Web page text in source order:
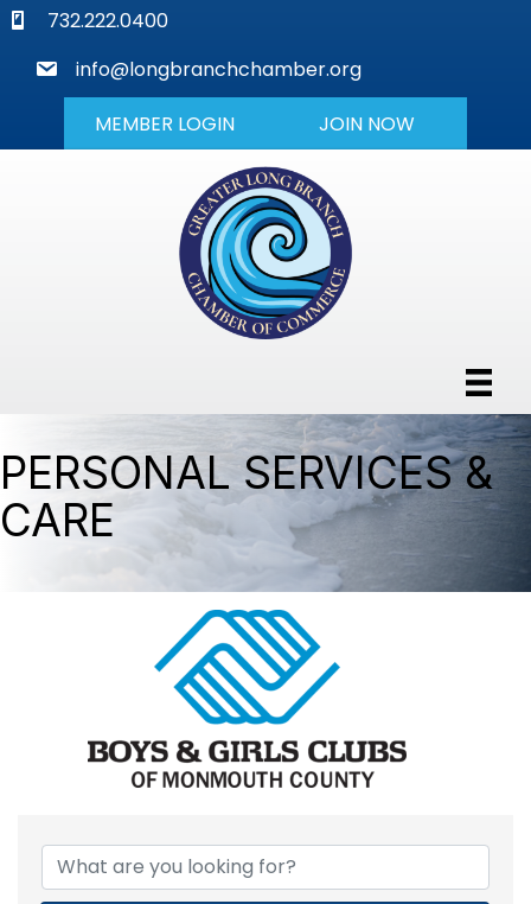
phone732.222.0400
mail
info@longbranchchamber.org
MEMBER LOGIN JOIN NOW
PERSONAL SERVICES &
CARE